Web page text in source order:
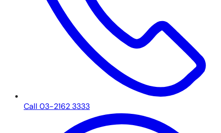
Call 03-2162 3333